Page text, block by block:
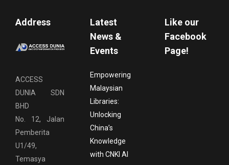
Address
ACCESS
DUNIA SDN
BHD
No. 12, Jalan
Pemberita
U1/49,
Temasya
Latest
News &
Events
Empowering
Malaysian
Libraries:
Unlocking
China’s
Knowledge
with CNKI AI
Like our
Facebook
Page!